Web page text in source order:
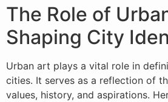
The Role of
Shaping City
Urban art plays a vital role in
cities. It serves as a reflection of
values, history, and aspirations.